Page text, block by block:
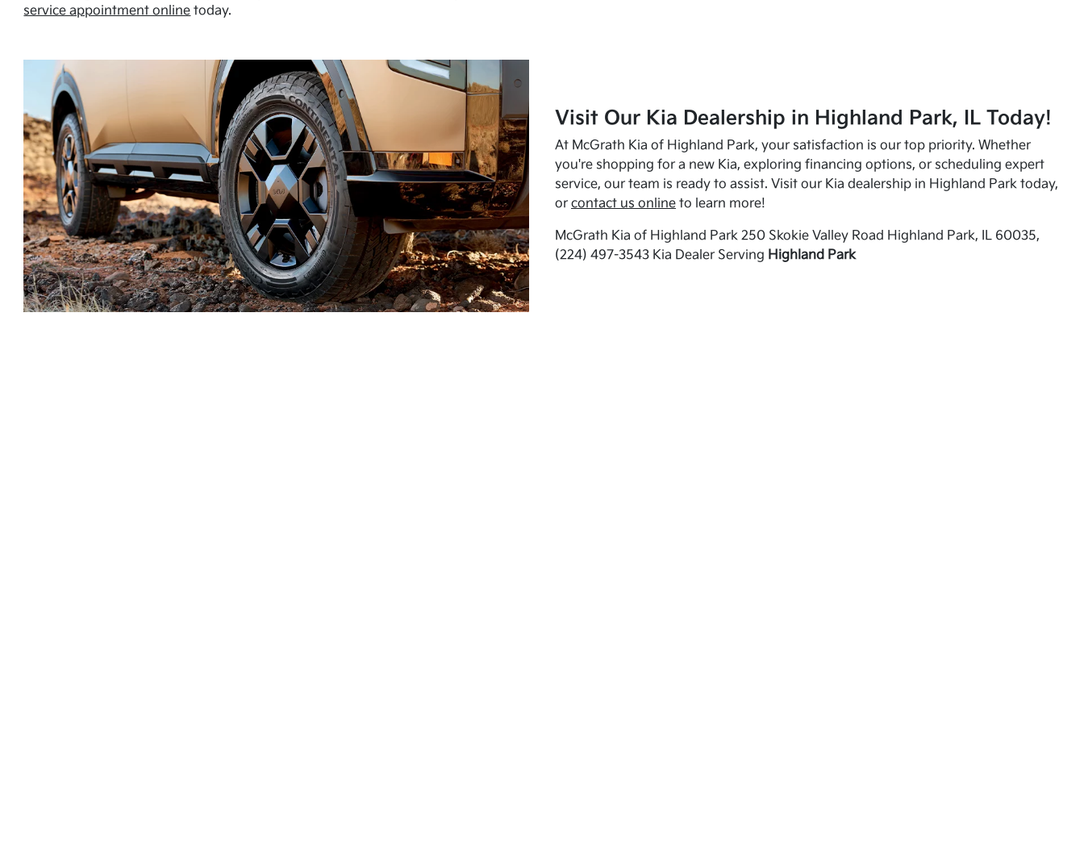
service appointment online today.
Visit Our Kia Dealership in Highland Park, IL Today!
At McGrath Kia of Highland Park, your satisfaction is our top priority. Whether
you're shopping for a new Kia, exploring financing options, or scheduling expert
service, our team is ready to assist. Visit our Kia dealership in Highland Park today,
or contact us onlineto learn more!
McGrath Kia of Highland Park 250 Skokie Valley Road Highland Park, IL 60035,
(224) 497-3543 Kia Dealer Serving Highland Park